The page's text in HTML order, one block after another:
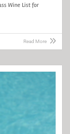
Wine List for
Read More